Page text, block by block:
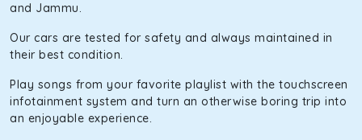
and Jammu.
Our cars are tested for safety and always maintained in
their best condition.
Play songs from your favorite playlist with the touchscreen
infotainment system and turn an otherwise boring trip into
an enjoyable experience.